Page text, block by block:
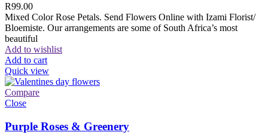
R99.00
Mixed Color Rose Petals. Send Flowers Online with Izami Florist/
Bloemiste. Our arrangements are some of South Africa’s most
beautiful
Add to wishlist
Add to cart
Quick view
Compare
Close
Purple Roses & Greenery